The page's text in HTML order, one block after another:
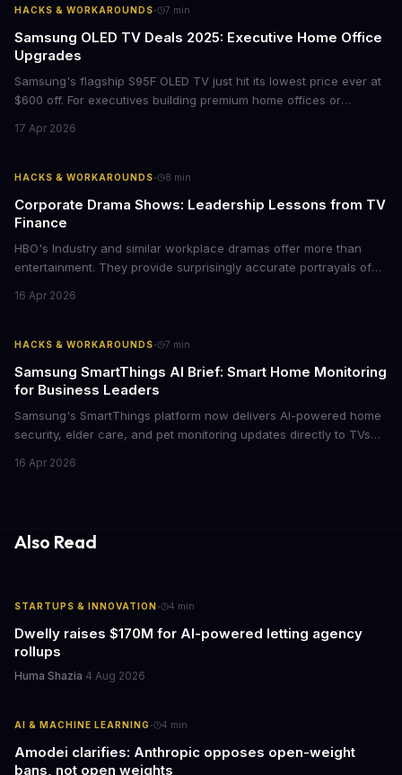
HACKS & WORKAROUNDS· 7 min
Samsung OLED TV Deals 2025: Executive Home Office
Upgrades
Samsung's flagship S95F OLED TV just hit its lowest price ever at
$600 off. For executives building premium home offices or
tier display technology at mid-range prices. Here's the business
17 Apr 2026
HACKS & WORKAROUNDS· 8 min
Corporate Drama Shows: Leadership Lessons from TV
Finance
HBO's Industry and similar workplace dramas offer more than
entertainment. They provide surprisingly accurate portrayals of
psychological pressures facing today's workforce. Business
employee motivation, retention challenges, and the real costs of
16 Apr 2026
HACKS & WORKAROUNDS· 7 min
Samsung SmartThings AI Brief: Smart Home Monitoring
for Business Leaders
Samsung's SmartThings platform now delivers AI-powered home
security, elder care, and pet monitoring updates directly to TVs
caring for aging parents, or overseeing multiple properties, this
16 Apr 2026
Also Read
STARTUPS & INNOVATION· 4 min
Dwelly raises $170M for AI-powered letting agency
rollups
Huma Shazia·4 Aug 2026
AI & MACHINE LEARNING· 4 min
Amodei clarifies: Anthropic opposes open-weight
bans, not open weights